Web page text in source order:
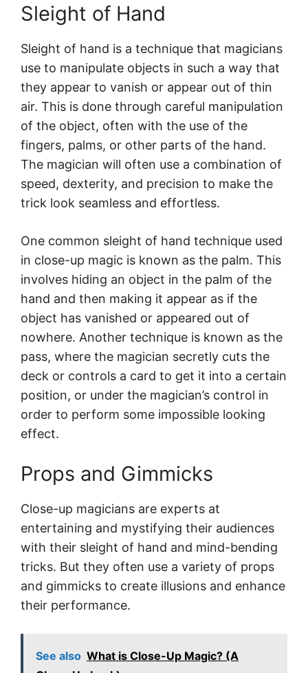
Sleight of Hand
Sleight of hand is a technique that magicians
use to manipulate objects in such a way that
they appear to vanish or appear out of thin
air. This is done through careful manipulation
of the object, often with the use of the
fingers, palms, or other parts of the hand.
The magician will often use a combination of
speed, dexterity, and precision to make the
trick look seamless and effortless.
One common sleight of hand technique used
in close-up magic is known as the palm. This
involves hiding an object in the palm of the
hand and then making it appear as if the
object has vanished or appeared out of
nowhere. Another technique is known as the
pass, where the magician secretly cuts the
deck or controls a card to get it into a certain
position, or under the magician’s control in
order to perform some impossible looking
effect.
Props and Gimmicks
Close-up magicians are experts at
entertaining and mystifying their audiences
with their sleight of hand and mind-bending
tricks. But they often use a variety of props
and gimmicks to create illusions and enhance
their performance.
See also What is Close-Up Magic? (A